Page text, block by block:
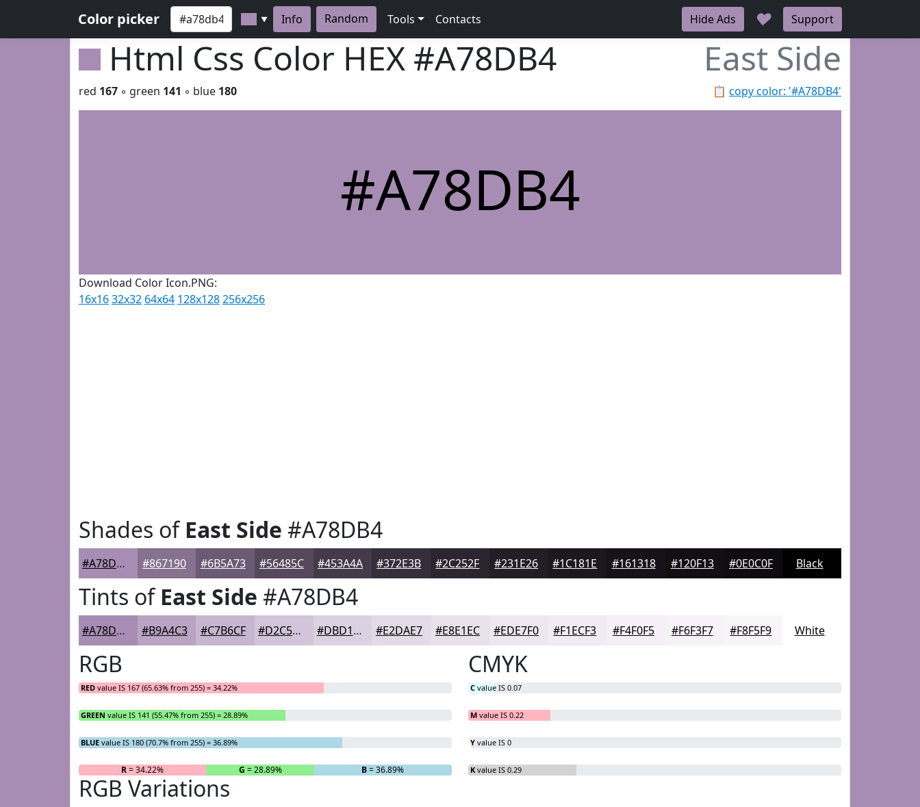
Color picker ▼ Info Random Tools Contacts Hide Ads ♥ Support
Html Css Color HEX #A78DB4 East Side
📋 copy color: '#A78DB4'
red 167 ◦ green 141 ◦ blue 180
#A78DB4
Download Color Icon.PNG:
16x1632x32 64x64 128x128256x256
Shades ofEast Side #A78DB4
#A78DB4 #867190 #6B5A73 #56485C #453A4A #372E3B #2C252F #231E26 #1C181E #161318 #120F13 #0E0C0F Black
Tints ofEast Side #A78DB4
#A78DB4 #B9A4C3 #C7B6CF #D2C5D9 #DBD1E1 #E2DAE7 #E8E1EC #EDE7F0 #F1ECF3 #F4F0F5 #F6F3F7 #F8F5F9 White
RGB
RED value IS 167 (65.63% from 255) = 34.22%
GREEN value IS 141 (55.47% from 255) = 28.89%
BLUE value IS 180 (70.7% from 255) = 36.89%
R= 34.22% G = 28.89% B= 36.89%
CMYK
C value IS 0.07
M value IS 0.22
Y value IS 0
K value IS 0.29
RGB Variations